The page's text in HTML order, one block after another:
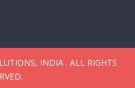
INDIA . ALL RIGHTS